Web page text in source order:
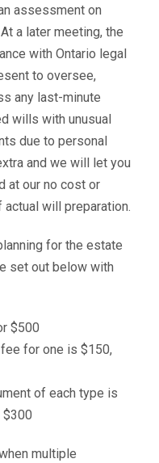
assessment on
a later meeting, the
with Ontario legal
to oversee,
any last-minute
wills with unusual
due to personal
and we will let you
at our no cost or
will preparation.
for the estate
set out below with
$500
for one is $150,
of each type is
$300
multiple